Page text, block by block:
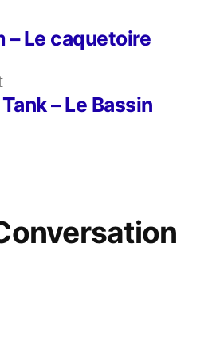
Previous
post: – Le Bassin
– Le caquetoire